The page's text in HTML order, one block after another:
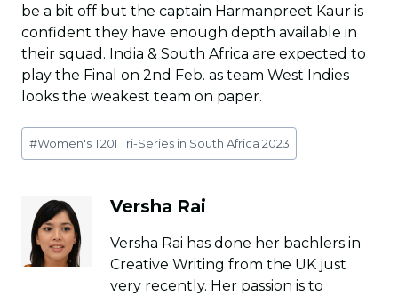
be a bit off but the captain Harmanpreet Kaur is
confident they have enough depth available in
their squad. India & South Africa are expected to
play the Final on 2nd Feb. as team West Indies
looks the weakest team on paper.
Post
Tags:
#Women's T20I Tri-Series in South Africa 2023
Versha Rai
Versha Rai has done her bachlers in
Creative Writing from the UK just
very recently. Her passion is to